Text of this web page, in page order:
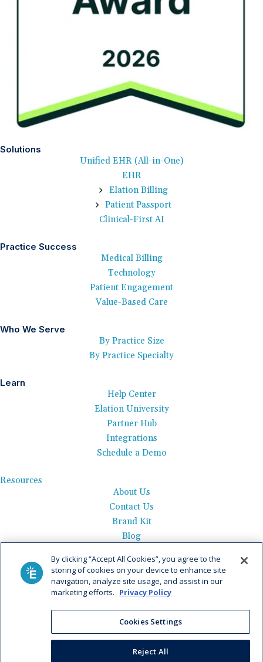
Solutions
Unified EHR (All-in-One)
EHR
Elation Billing
Patient Passport
Clinical-First AI
Practice Success
Medical Billing
Technology
Patient Engagement
Value-Based Care
Who We Serve
By Practice Size
By Practice Specialty
Learn
Help Center
Elation University
Partner Hub
Integrations
Schedule a Demo
Resources
About Us
Contact Us
Brand Kit
Blog
Careers
See Product Tour
Get Pricing
AI Data Use Policy| Terms of Use |
Agreement |
By clicking “Accept All Cookies”, you agree to the
storing of cookies on your device to enhance site
navigation, analyze site usage, and assist in our
marketing efforts. Privacy Policy
Cookies Settings
Reject All